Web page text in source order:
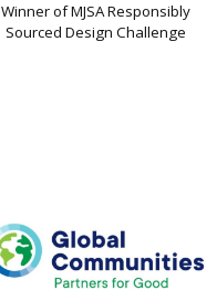
Winner of MJSA Responsibly
Sourced Design Challenge